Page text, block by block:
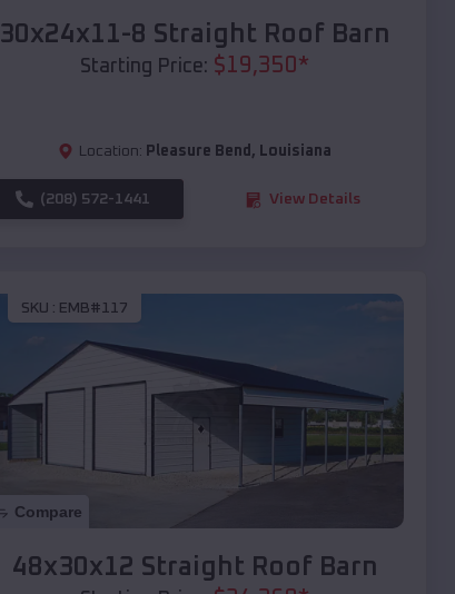
30x24x11-8 Straight Roof Barn
Starting Price: $19,350*
Location: Pleasure Bend , Louisiana
(208) 572-1441 View Details
SKU : EMB#117
Compare
48x30x12 Straight Roof Barn